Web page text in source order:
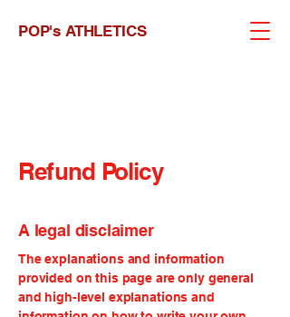
POP's ATHLETICS
Refund Policy
A legal disclaimer
The explanations and information
provided on this page are only general
and high-level explanations and